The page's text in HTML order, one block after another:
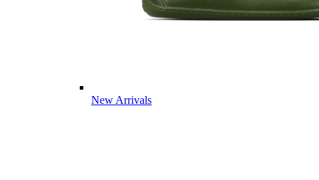
New Arrivals